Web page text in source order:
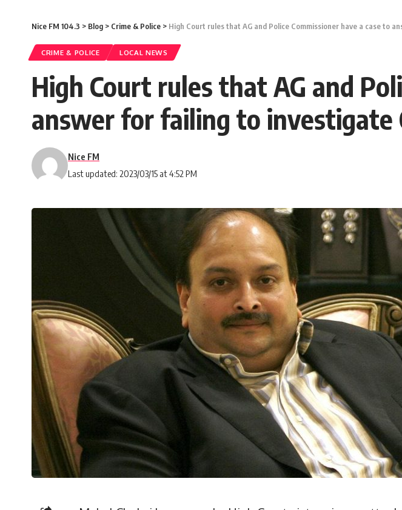
Nice FM 104.3 > Blog > Crime & Police > High Court rules that AG and Police Commissioner have a case to
CRIME & POLICE LOCAL NEWS
High Court rules that AG and
answer for failing to investigate
Last updated: 2023/03/15 at 4:52 PM
Nice FM